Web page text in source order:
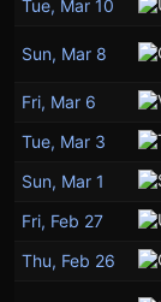
Tue, Mar 10
Sun, Mar 8
Fri, Mar 6
Tue, Mar 3
Sun, Mar 1
Fri, Feb 27
Thu, Feb 26